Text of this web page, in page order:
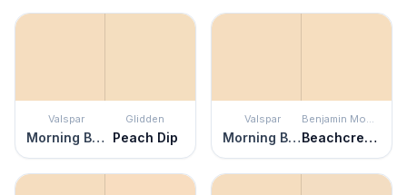
Valspar
Morning Blossom
Glidden
Peach Dip
Valspar
Morning Blossom
Benjamin Moore
Beachcrest Sand